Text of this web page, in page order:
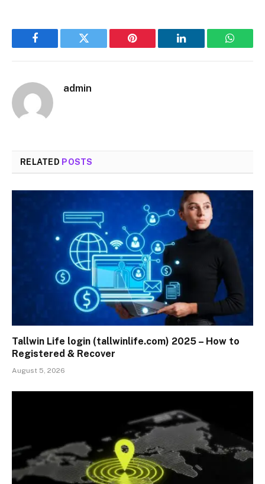
Facebook Twitter Pinterest LinkedIn
admin
RELATED POSTS
Tallwin Life login (tallwinlife.com) 2025 – How to
Registered & Recover
August 5, 2026